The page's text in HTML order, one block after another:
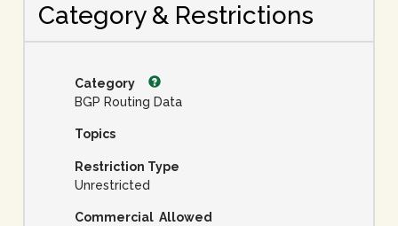
Category & Restrictions
Category
BGP Routing Data
Topics
Restriction Type
Unrestricted
Commercial Allowed